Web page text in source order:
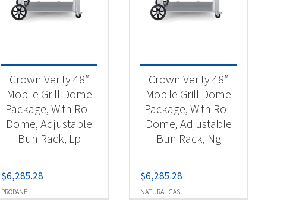
PROPANE
Crown Verity 48″
Mobile Grill Dome
Package, With Roll
Dome, Adjustable
Bun Rack, Lp
$6,285.28
NATURAL GAS
Crown Verity 48″
Mobile Grill Dome
Package, With Roll
Dome, Adjustable
Bun Rack, Ng
$6,285.28